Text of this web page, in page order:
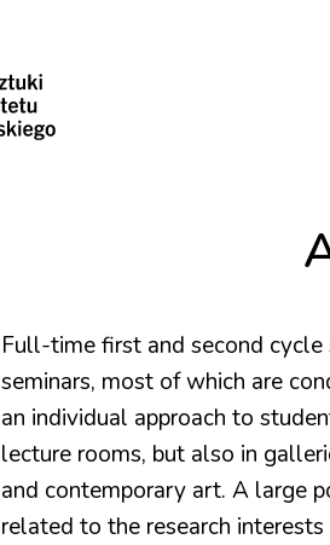
Full-time first and second
seminars, most of which are
an individual approach to
lecture rooms, but also in
and contemporary art. A large
related to the research